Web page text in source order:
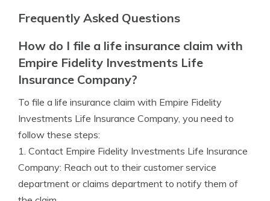
Frequently Asked Questions
How do I file a life insurance claim with
Empire Fidelity Investments Life
Insurance Company?
To file a life insurance claim with Empire Fidelity
Investments Life Insurance Company, you need to
follow these steps:
1. Contact Empire Fidelity Investments Life Insurance
Company: Reach out to their customer service
department or claims department to notify them of